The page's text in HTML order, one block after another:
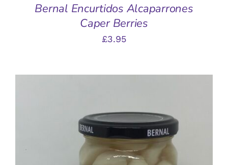
Bernal Encurtidos Alcaparrones
Caper Berries
£3.95